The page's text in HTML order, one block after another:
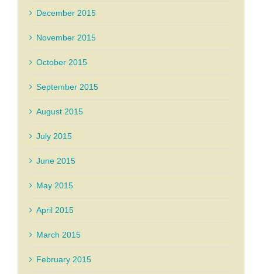
December 2015
November 2015
October 2015
September 2015
August 2015
July 2015
June 2015
May 2015
April 2015
March 2015
February 2015